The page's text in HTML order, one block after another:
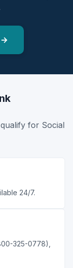
→
for Social
24/7.
325-0778),